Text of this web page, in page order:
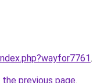
.
previous page.